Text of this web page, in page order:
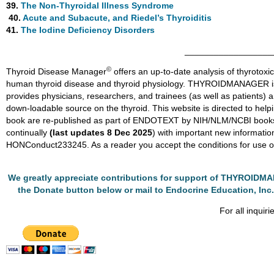
39. The Non-Thyroidal Illness Syndrome
40. Acute and Subacute, and Riedel’s Thyroiditis
41. The Iodine Deficiency Disorders
Thyroid Disease Manager© offers an up-to-date analysis of
human thyroid disease and thyroid physiology.
provides physicians, researchers, and trainees (as well as
down-loadable source on the thyroid. This website is directed to
book are re-published as part of ENDOTEXT by NIH/NLM/NCBI
continually (last updates 8 Dec 2025) with important new
HONConduct233245. As a reader you accept the conditions for use
We greatly appreciate contributions for support of
the Donate button below or mail to Endocrine Education,
For all